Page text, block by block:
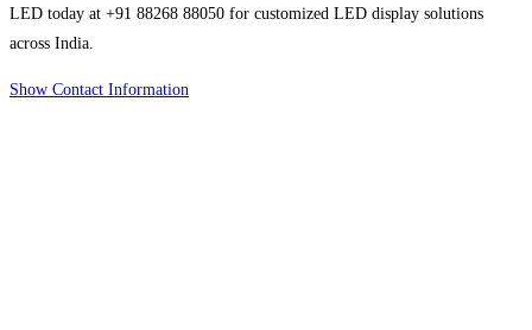
LED today at +91 88268 88050 for customized LED display solutions
across India.
Show Contact Information